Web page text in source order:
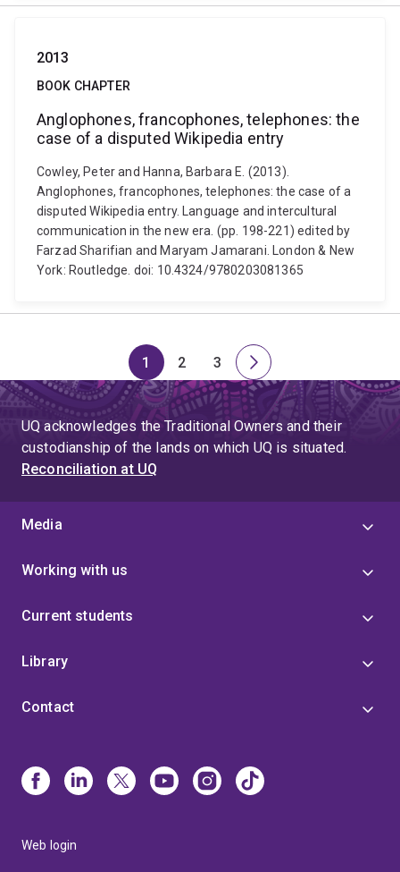
2013
BOOK CHAPTER
Anglophones, francophones, telephones: the
case of a disputed Wikipedia entry
Cowley, Peter and Hanna, Barbara E. (2013).
Anglophones, francophones, telephones: the case of a
disputed Wikipedia entry. Language and intercultural
communication in the new era. (pp. 198-221) edited by
Farzad Sharifian and Maryam Jamarani. London & New
York: Routledge. doi: 10.4324/9780203081365
Page
1
Page
2
Page
3
Next
page
UQ acknowledges the Traditional Owners and their
custodianship of the lands on which UQ is situated.
Reconciliation at UQ
Media
Working with us
Current students
Library
Contact
Web login